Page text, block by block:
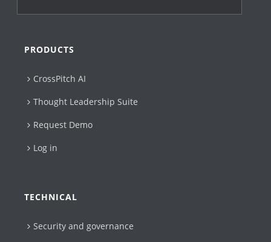
PRODUCTS
CrossPitch AI
Thought Leadership Suite
Request Demo
Log in
TECHNICAL
Security and governance